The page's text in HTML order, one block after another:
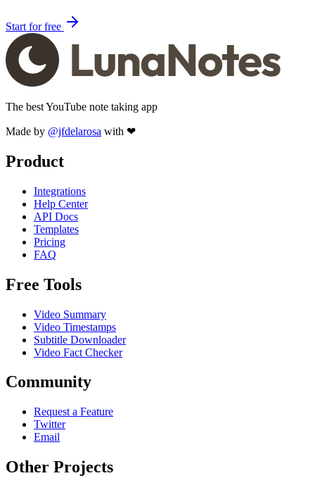
Start for free
The best YouTube note taking app
Made by @jfdelarosa with ❤
Product
Integrations
Help Center
API Docs
Templates
Pricing
FAQ
Free Tools
Video Summary
Video Timestamps
Subtitle Downloader
Video Fact Checker
Community
Request a Feature
Twitter
Email
Other Projects